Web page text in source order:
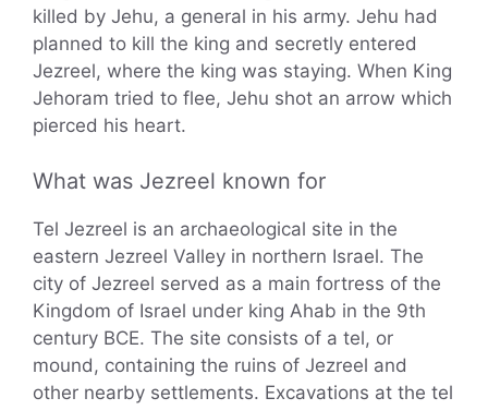
killed by Jehu, a general in his army. Jehu had
planned to kill the king and secretly entered
Jezreel, where the king was staying. When King
Jehoram tried to flee, Jehu shot an arrow which
pierced his heart.
What was Jezreel known for
Tel Jezreel is an archaeological site in the
eastern Jezreel Valley in northern Israel. The
city of Jezreel served as a main fortress of the
Kingdom of Israel under king Ahab in the 9th
century BCE. The site consists of a tel, or
mound, containing the ruins of Jezreel and
other nearby settlements. Excavations at the tel